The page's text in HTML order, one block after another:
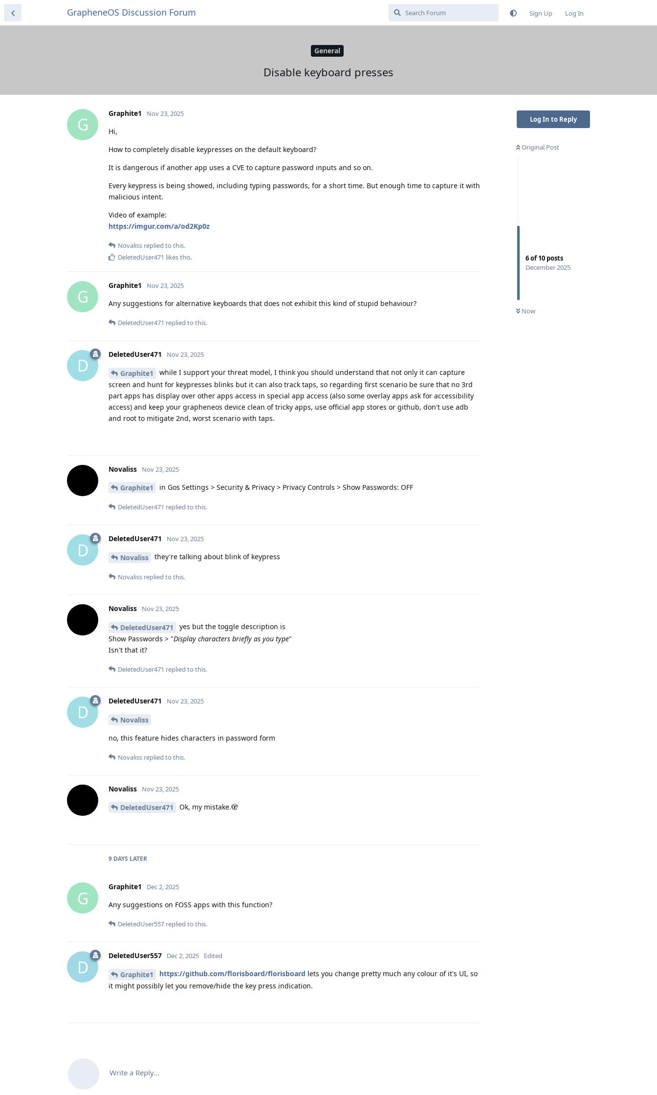
GrapheneOS Discussion Forum Sign Up Log In
General
Disable keyboard presses
Log In to Reply
Original Post
6of10 posts
December 2025
Now
G
Graphite1 Nov 23, 2025
Hi,
How to completely disable keypresses on the default keyboard?
It is dangerous if another app uses a CVE to capture password inputs and so on.
Every keypress is being showed, including typing passwords, for a short time. But enough time to capture it with
malicious intent.
Video of example:
https://imgur.com/a/od2Kp0z
Novaliss replied to this.
DeletedUser471 likes this.
G
Graphite1 Nov 23, 2025
Any suggestions for alternative keyboards that does not exhibit this kind of stupid behaviour?
DeletedUser471 replied to this.
D
DeletedUser471 Nov 23, 2025
Graphite1
while I support your threat model, I think you should understand that not only it can capture
screen and hunt for keypresses blinks but it can also track taps, so regarding first scenario be sure that no 3rd
part apps has display over other apps access in special app access (also some overlay apps ask for accessibility
access) and keep your grapheneos device clean of tricky apps, use official app stores or github, don't use adb
and root to mitigate 2nd, worst scenario with taps.
Novaliss Nov 23, 2025
Graphite1 in Gos Settings > Security & Privacy > Privacy Controls > Show Passwords: OFF
DeletedUser471 replied to this.
D
DeletedUser471 Nov 23, 2025
Novaliss they're talking about blink of keypress
Novaliss replied to this.
Novaliss Nov 23, 2025
DeletedUser471
yes but the toggle description is
Show Passwords > "Display characters briefly as you type"
Isn't that it?
DeletedUser471 replied to this.
D
DeletedUser471 Nov 23, 2025
Novaliss
no, this feature hides characters in password form
Novaliss replied to this.
Novaliss Nov 23, 2025
DeletedUser471 Ok, my mistake.🫣
9 DAYS LATER
G
Graphite1 Dec 2, 2025
Any suggestions on FOSS apps with this function?
DeletedUser557 replied to this.
D
DeletedUser557 Dec 2, 2025 Edited
Graphite1 https://github.com/florisboard/florisboard lets you change pretty much any colour of it's UI, so
it might possibly let you remove/hide the key press indication.
Write a Reply...